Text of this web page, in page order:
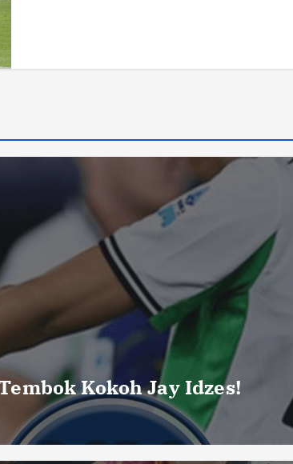
Kokoh Jay Idzes!